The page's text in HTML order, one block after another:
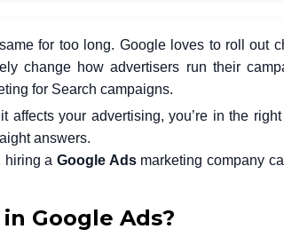
for too long. Google loves to roll out
change how advertisers run their
for Search campaigns.
your advertising, you’re in the right
answers.
hiring a Google Ads marketing company
Google Ads?